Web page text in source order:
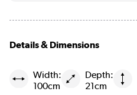
Details & Dimensions
Width:
100cm
Depth:
21cm